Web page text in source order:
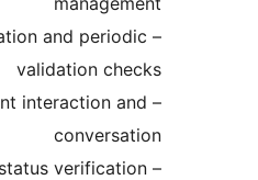
– License activation and
validation
– Every AI assistant interaction
– Billing status